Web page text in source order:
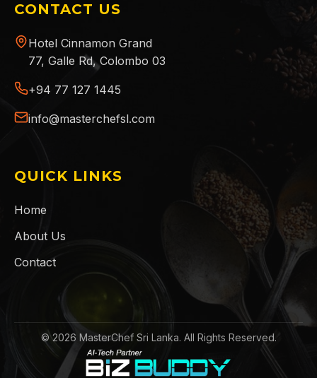
CONTACT US
Hotel Cinnamon Grand
77, Galle Rd, Colombo 03
+94 77 127 1445
info@masterchefsl.com
QUICK LINKS
Home
About Us
Contact
©2026 MasterChef Sri Lanka. All Rights Reserved.